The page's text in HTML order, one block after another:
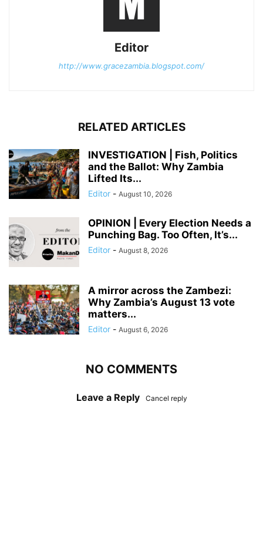
Editor
http://www.gracezambia.blogspot.com/
RELATED ARTICLES
INVESTIGATION | Fish, Politics
and the Ballot: Why Zambia
Lifted Its...
Editor - August 10, 2026
OPINION | Every Election Needs a
Punching Bag. Too Often, It’s...
Editor - August 8, 2026
A mirror across the Zambezi:
Why Zambia’s August 13 vote
matters...
Editor - August 6, 2026
NO COMMENTS
Leave a Reply Cancel reply